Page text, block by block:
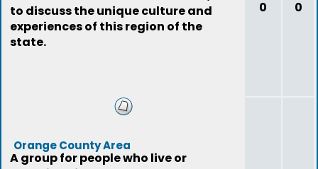
to discuss the unique culture and
experiences of this region of the
state.
0 0
Orange County Area
A group for people who live or